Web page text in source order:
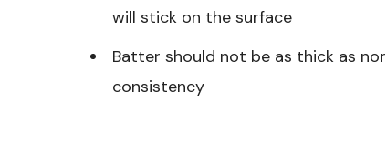
will stick on the surface
Batter should not be as thick as
consistency